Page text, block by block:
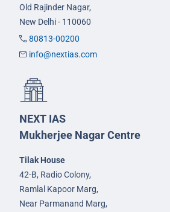
Old Rajinder Nagar,
New Delhi - 110060
80813-00200
info@nextias.com
NEXT IAS
Mukherjee Nagar Centre
Tilak House
42-B, Radio Colony,
Ramlal Kapoor Marg,
Near Parmanand Marg,